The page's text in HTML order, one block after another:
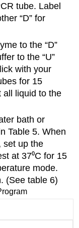
tube. Label
“D” for
to the “D”
to the “U”
with your
for 15
all liquid to the
bath or
Table 5. When
set up the
at 37⁰C for 15
mode.
(See table 6)